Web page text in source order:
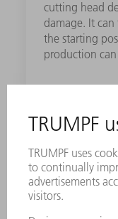
cutting head
damage. It
the starting
production
The machine
the frame to
the quality of